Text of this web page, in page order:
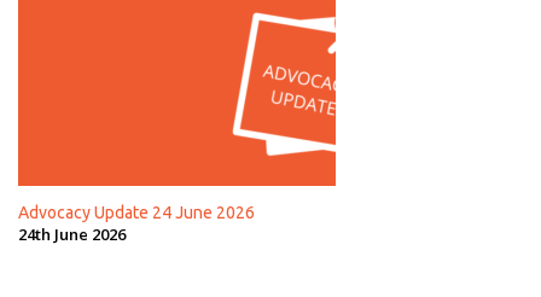
Advocacy Update 24 June 2026
24th June 2026